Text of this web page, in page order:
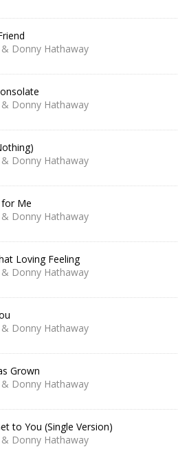
Donny Hathaway
Donny Hathaway
Donny Hathaway
for Me
Donny Hathaway
Loving Feeling
Donny Hathaway
Donny Hathaway
Grown
Donny Hathaway
to You (Single Version)
Donny Hathaway